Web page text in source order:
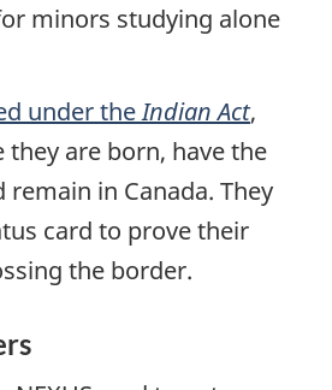
minors studying alone
under theIndian Act,
they are born, have the
in Canada. They
card to prove their
the border.